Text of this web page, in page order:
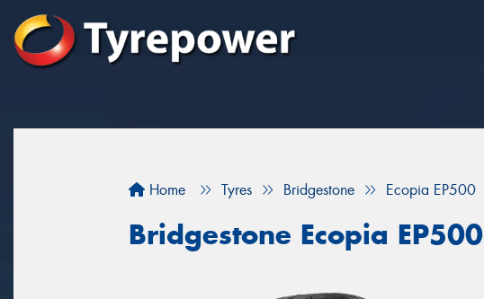
Home Tyres Bridgestone Ecopia EP500
Bridgestone Ecopia EP500